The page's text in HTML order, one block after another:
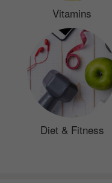
Vitamins
Diet & Fitness